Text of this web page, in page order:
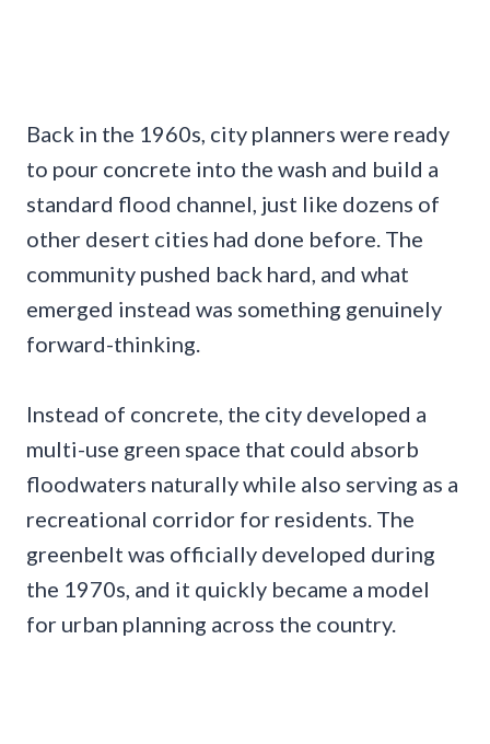
Back in the 1960s, city planners were ready
to pour concrete into the wash and build a
standard flood channel, just like dozens of
other desert cities had done before. The
community pushed back hard, and what
emerged instead was something genuinely
forward-thinking.
Instead of concrete, the city developed a
multi-use green space that could absorb
floodwaters naturally while also serving as a
recreational corridor for residents. The
greenbelt was officially developed during
the 1970s, and it quickly became a model
for urban planning across the country.